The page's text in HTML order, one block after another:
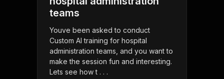
teams
Youve been asked to conduct
Custom AI training for hospital
administration teams, and you want to
make the session fun and interesting.
Lets see how t . . .